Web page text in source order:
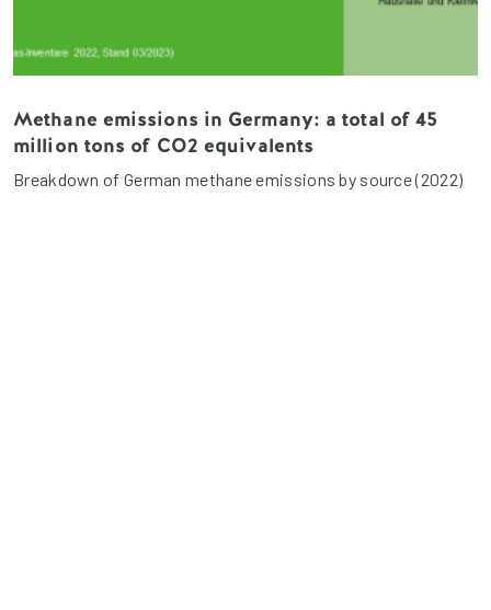
Methane emissions in Germany: a total of 45
million tons of CO2 equivalents
Breakdown of German methane emissions by source (2022)